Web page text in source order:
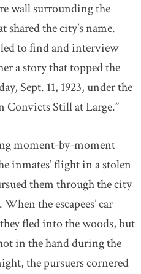
wall surrounding the
the city’s name.
to find and interview
a story that topped the
Sept. 11, 1923, under the
Convicts Still at Large.”
moment-by-moment
inmates’ flight in a stolen
them through the city
the escapees’ car
fled into the woods, but
in the hand during the
the pursuers cornered